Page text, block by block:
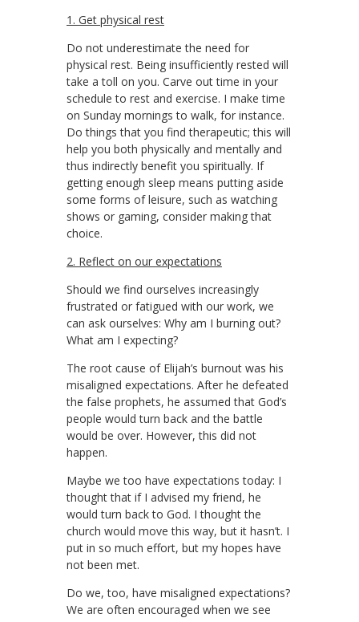
1. Get physical rest
Do not underestimate the need for
physical rest. Being insufficiently rested will
take a toll on you. Carve out time in your
schedule to rest and exercise. I make time
on Sunday mornings to walk, for instance.
Do things that you find therapeutic; this will
help you both physically and mentally and
thus indirectly benefit you spiritually. If
getting enough sleep means putting aside
some forms of leisure, such as watching
shows or gaming, consider making that
choice.
2. Reflect on our expectations
Should we find ourselves increasingly
frustrated or fatigued with our work, we
can ask ourselves: Why am I burning out?
What am I expecting?
The root cause of Elijah’s burnout was his
misaligned expectations. After he defeated
the false prophets, he assumed that God’s
people would turn back and the battle
would be over. However, this did not
happen.
Maybe we too have expectations today: I
thought that if I advised my friend, he
would turn back to God. I thought the
church would move this way, but it hasn’t. I
put in so much effort, but my hopes have
not been met.
Do we, too, have misaligned expectations?
We are often encouraged when we see